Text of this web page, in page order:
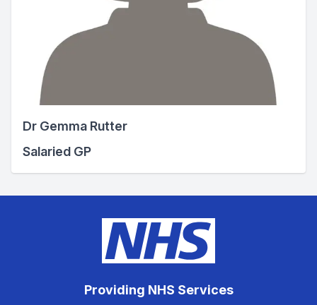
Dr Gemma Rutter
Salaried GP
Providing NHS Services